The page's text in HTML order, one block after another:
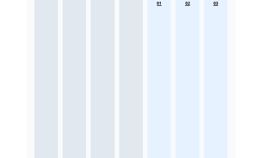
01 02 03